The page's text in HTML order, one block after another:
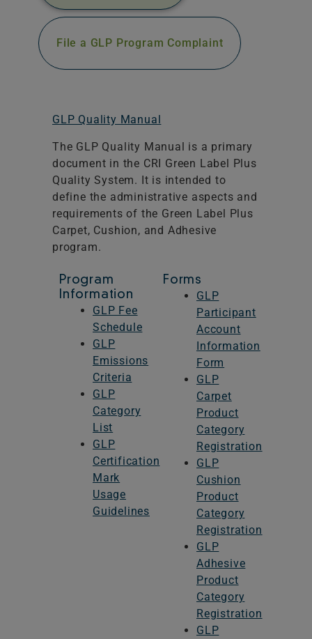
File a GLP Program Complaint
GLP Quality Manual
The GLP Quality Manual is a primary
document in the CRI Green Label Plus
Quality System. It is intended to
define the administrative aspects and
requirements of the Green Label Plus
Carpet, Cushion, and Adhesive
program.
Program
Information
GLP Fee
Schedule
GLP
Emissions
Criteria
GLP
Category
List
GLP
Certification
Mark
Usage
Guidelines
Forms
GLP
Participant
Account
Information
Form
GLP
Carpet
Product
Category
Registration
GLP
Cushion
Product
Category
Registration
GLP
Adhesive
Product
Category
Registration
GLP
I agree to the terms and conditions
I agree to the terms and conditions